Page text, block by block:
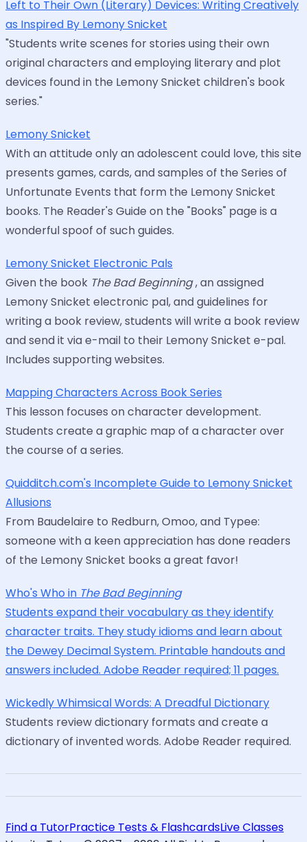
Left to Their Own (Literary) Devices: Writing Creatively
as Inspired By Lemony Snicket
"Students write scenes for stories using their own
original characters and employing literary and plot
devices found in the Lemony Snicket children's book
series."
Lemony Snicket
With an attitude only an adolescent could love, this site
presents games, cards, and samples of the Series of
Unfortunate Events that form the Lemony Snicket
books. The Reader's Guide on the "Books" page is a
wonderful spoof of such guides.
Lemony Snicket Electronic Pals
Given the book The Bad Beginning, an assigned
Lemony Snicket electronic pal, and guidelines for
writing a book review, students will write a book review
and send it via e-mail to their Lemony Snicket e-pal.
Includes supporting websites.
Mapping Characters Across Book Series
This lesson focuses on character development.
Students create a graphic map of a character over
the course of a series.
Quidditch.com's Incomplete Guide to Lemony Snicket
Allusions
From Baudelaire to Redburn, Omoo, and Typee:
someone with a keen appreciation has done readers
of the Lemony Snicket books a great favor!
Who's Who in The Bad Beginning
Students expand their vocabulary as they identify
character traits. They study idioms and learn about
the Dewey Decimal System. Printable handouts and
answers included. Adobe Reader required; 11 pages.
Wickedly Whimsical Words: A Dreadful Dictionary
Students review dictionary formats and create a
dictionary of invented words. Adobe Reader required.
Find a TutorPractice Tests & FlashcardsLive Classes